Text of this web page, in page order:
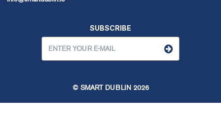
SUBSCRIBE
© SMART DUBLIN 2026